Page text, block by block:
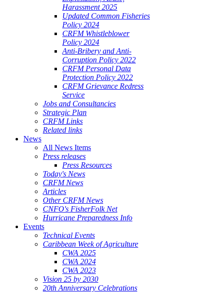
Harassment 2025
Updated Common Fisheries
Policy 2024
CRFM Whistleblower
Policy 2024
Anti-Bribery and Anti-
Corruption Policy 2022
CRFM Personal Data
Protection Policy 2022
CRFM Grievance Redress
Service
Jobs and Consultancies
Strategic Plan
CRFM Links
Related links
News
All News Items
Press releases
Press Resources
Today's News
CRFM News
Articles
Other CRFM News
CNFO's FisherFolk Net
Hurricane Preparedness Info
Events
Technical Events
Caribbean Week of Agriculture
CWA 2025
CWA 2024
CWA 2023
Vision 25 by 2030
20th Anniversary Celebrations